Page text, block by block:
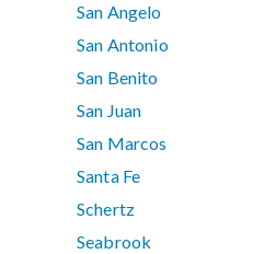
San Angelo
San Antonio
San Benito
San Juan
San Marcos
Santa Fe
Schertz
Seabrook